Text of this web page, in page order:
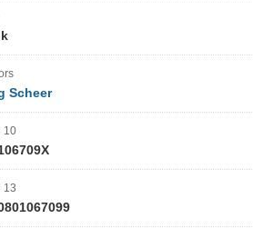
Scheer
10
13